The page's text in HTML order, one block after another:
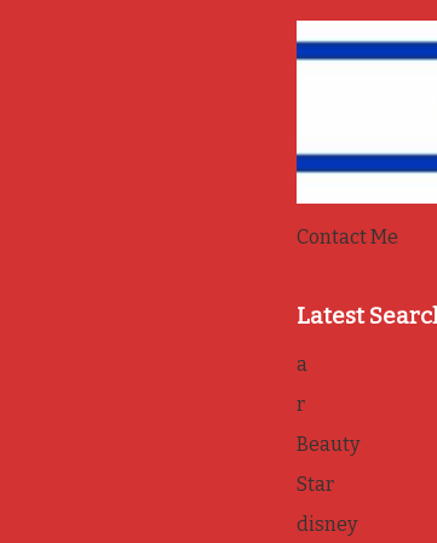
Contact Me
Latest
a
r
Beauty
Star
disney